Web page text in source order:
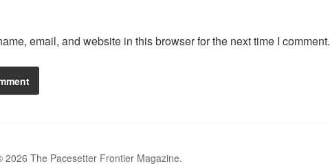
email, and website in this browser for the next time I comment.
2026 The Pacesetter Frontier Magazine.